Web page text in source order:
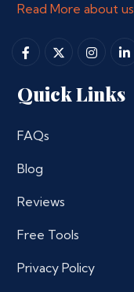
Read More about us
Quick Links
FAQs
Blog
Reviews
Free Tools
Privacy Policy